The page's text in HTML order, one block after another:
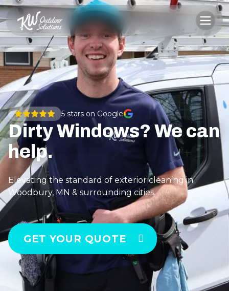
5 stars on Google
Dirty Windows? We can
help.
Elevating the standard of exterior cleaning in
Woodbury, MN & surrounding cities.
GET YOUR QUOTE